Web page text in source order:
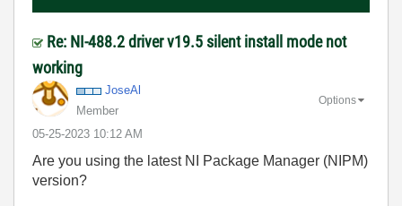
Re: NI-488.2 driver v19.5 silent install mode not
working
JoseAl
Member
‎05-25-2023 10:12 AM
Options
Are you using the latest NI Package Manager (NIPM)
version?